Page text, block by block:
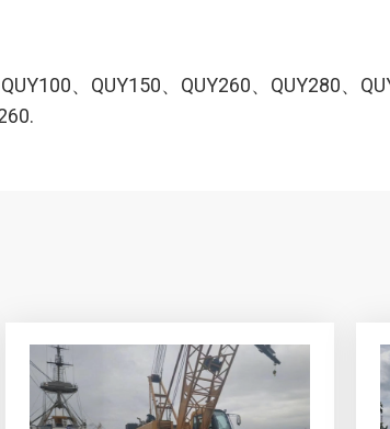
、QUY150、QUY260、QUY280、